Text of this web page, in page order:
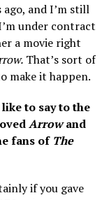
and I’m still
under contract
a movie right
That’s sort of
make it happen.
to say to the
Arrowand
fans of The
if you gave